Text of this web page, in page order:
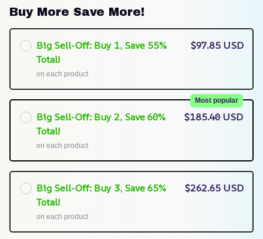
Buy More Save More!
Big Sell-Off: Buy 1, Save 55%
Total!
on each product
$97.85 USD
Big Sell-Off: Buy 2, Save 60%
Total!
Most popular
on each product
$185.40 USD
Big Sell-Off: Buy 3, Save 65%
Total!
on each product
$262.65 USD